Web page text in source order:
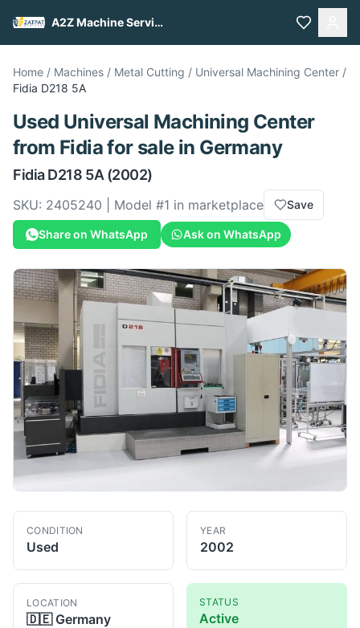
A2Z Machine Services
Home / Machines / Metal Cutting / Universal Machining Center /
Fidia D218 5A
Used Universal Machining Center
from Fidiafor salein Germany
Fidia D218 5A (2002)
SKU: 2405240 | Model #1 in marketplace Save
Share on WhatsApp Ask on WhatsApp
CONDITION
Used
YEAR
2002
LOCATION
🇩🇪 Germany
STATUS
Active